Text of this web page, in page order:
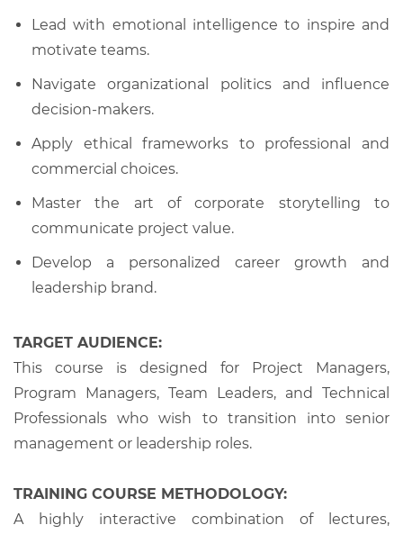
Lead with emotional intelligence to inspire and
motivate teams.
Navigate organizational politics and influence
decision-makers.
Apply ethical frameworks to professional and
commercial choices.
Master the art of corporate storytelling to
communicate project value.
Develop a personalized career growth and
leadership brand.
TARGET AUDIENCE:
This course is designed for Project Managers,
Program Managers, Team Leaders, and Technical
Professionals who wish to transition into senior
management or leadership roles.
TRAINING COURSE METHODOLOGY:
A highly interactive combination of lectures,